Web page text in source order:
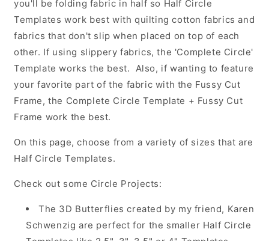
you'll be folding fabric in half so Half Circle
Templates work best with quilting cotton fabrics and
fabrics that don't slip when placed on top of each
other. If using slippery fabrics, the 'Complete Circle'
Template works the best. Also, if wanting to feature
your favorite part of the fabric with the Fussy Cut
Frame, the Complete Circle Template + Fussy Cut
Frame work the best.
On this page, choose from a variety of sizes that are
Half Circle Templates.
Check out some Circle Projects:
The 3D Butterflies created by my friend, Karen
Schwenzig are perfect for the smaller Half Circle